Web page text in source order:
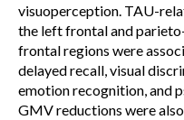
visuoperception. TAU-
the left frontal and
frontal regions were
delayed recall, visual
emotion recognition, and
GMV reductions were